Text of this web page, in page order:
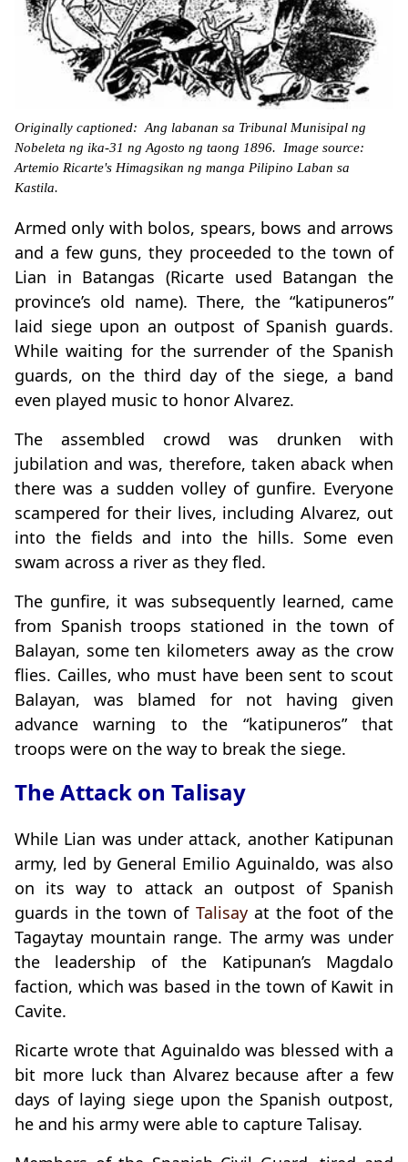
Originally captioned: Ang labanan sa Tribunal Munisipal ng
Nobeleta ng ika-31 ng Agosto ng taong 1896. Image source:
Artemio Ricarte's Himagsikan ng manga Pilipino Laban sa
Kastila.
Armed only with bolos, spears, bows and arrows
and a few guns, they proceeded to the town of
Lian in Batangas (Ricarte used Batangan the
province’s old name). There, the “katipuneros”
laid siege upon an outpost of Spanish guards.
While waiting for the surrender of the Spanish
guards, on the third day of the siege, a band
even played music to honor Alvarez.
The assembled crowd was drunken with
jubilation and was, therefore, taken aback when
there was a sudden volley of gunfire. Everyone
scampered for their lives, including Alvarez, out
into the fields and into the hills. Some even
swam across a river as they fled.
The gunfire, it was subsequently learned, came
from Spanish troops stationed in the town of
Balayan, some ten kilometers away as the crow
flies. Cailles, who must have been sent to scout
Balayan, was blamed for not having given
advance warning to the “katipuneros” that
troops were on the way to break the siege.
The Attack on Talisay
While Lian was under attack, another Katipunan
army, led by General Emilio Aguinaldo, was also
on its way to attack an outpost of Spanish
guards in the town of Talisayat the foot of the
Tagaytay mountain range. The army was under
the leadership of the Katipunan’s Magdalo
faction, which was based in the town of Kawit in
Cavite.
Ricarte wrote that Aguinaldo was blessed with a
bit more luck than Alvarez because after a few
days of laying siege upon the Spanish outpost,
he and his army were able to capture Talisay.